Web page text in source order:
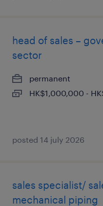
head of sales –
sector
permanent
HK$1,000,000 -
posted 14 july 2026
sales specialist/
mechanical piping